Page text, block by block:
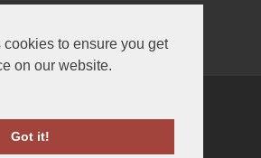
to ensure you get
on our website.
Got it!